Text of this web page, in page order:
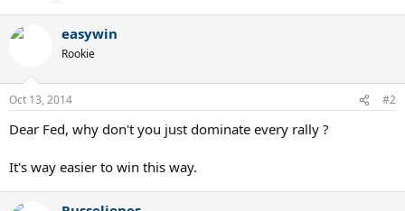
easywin
Rookie
Oct 13, 2014 #2
Dear Fed, why don't you just dominate every rally ?
It's way easier to win this way.